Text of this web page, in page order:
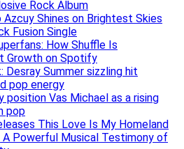
Rock Album
Shines on Brightest Skies
Fusion Single
How Shuffle Is
Growth on Spotify
Desray Summer sizzling hit
pop energy
position Vas Michael as a rising
pop
This Love Is My Homeland
A Powerful Musical Testimony of